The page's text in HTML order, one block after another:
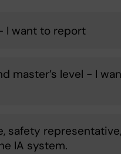
I want to report
master’s level - I
safety
IA system.